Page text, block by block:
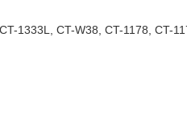
1333L, CT-W38, CT-1178, CT-